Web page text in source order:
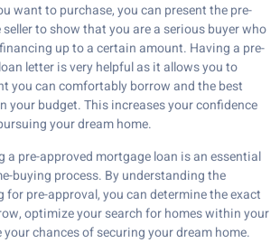
want to purchase, you can present the pre-
to show that you are a serious buyer who
up to a certain amount. Having a pre-
letter is very helpful as it allows you to
you can comfortably borrow and the best
budget. This increases your confidence
your dream home.
a pre-approved mortgage loan is an essential
buying process. By understanding the
for pre-approval, you can determine the exact
optimize your search for homes within your
chances of securing your dream home.